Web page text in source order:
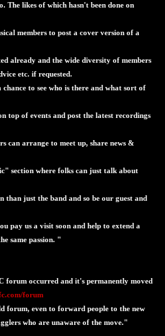
The likes of which hasn't been done on
members to post a cover version of a
already and the wide diversity of members
etc. if requested.
to see who is there and what sort of
top of events and post the latest recordings
can arrange to meet up, share news &
section where folks can just talk about
than just the band and so be our guest and
pay us a visit soon and help to extend a
same passion. "
forum occurred and it's permanently moved
forum
forum, even to forward people to the new
who are unaware of the move."